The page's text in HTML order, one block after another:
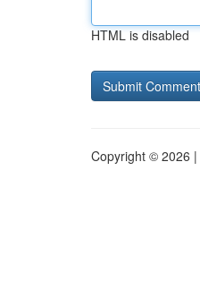
HTML is disabled
Copyright © 2026 |